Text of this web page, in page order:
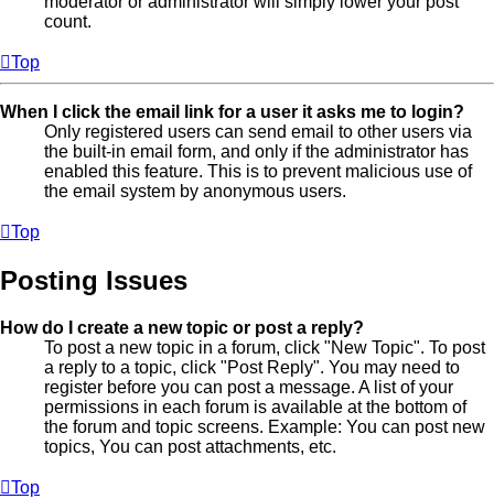
count.
Top
When I click the email link for a user it asks me to login?
Only registered users can send email to other users via
the built-in email form, and only if the administrator has
enabled this feature. This is to prevent malicious use of
the email system by anonymous users.
Top
Posting Issues
How do I create a new topic or post a reply?
To post a new topic in a forum, click "New Topic". To post
a reply to a topic, click "Post Reply". You may need to
register before you can post a message. A list of your
permissions in each forum is available at the bottom of
the forum and topic screens. Example: You can post new
topics, You can post attachments, etc.
Top